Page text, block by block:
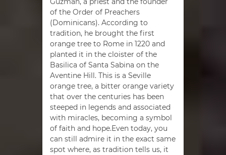
of the Order of Preachers
(Dominicans). According to
tradition, he brought the first
orange tree to Rome in 1220 and
planted it in the cloister of the
Basilica of Santa Sabina on the
Aventine Hill. This is a Seville
orange tree, a bitter orange variety
that over the centuries has been
steeped in legends and associated
with miracles, becoming a symbol
of faith and hope.Even today, you
can still admire it in the exact same
spot where, as tradition tells us, it